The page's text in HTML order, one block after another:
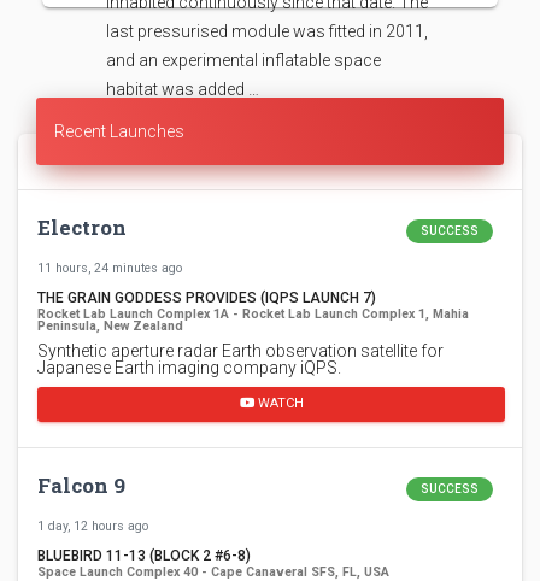
last pressurised module was fitted in 2011,
and an experimental inflatable space
habitat was added …
Recent Launches
Electron SUCCESS
11 hours, 24 minutes ago
THE GRAIN GODDESS PROVIDES (IQPS LAUNCH 7)
Rocket Lab Launch Complex 1A - Rocket Lab Launch Complex 1, Mahia
Peninsula, New Zealand
Synthetic aperture radar Earth observation satellite for
Japanese Earth imaging company iQPS.
WATCH
Falcon 9 SUCCESS
1 day, 12 hours ago
BLUEBIRD 11-13 (BLOCK 2 #6-8)
Space Launch Complex 40 - Cape Canaveral SFS, FL, USA